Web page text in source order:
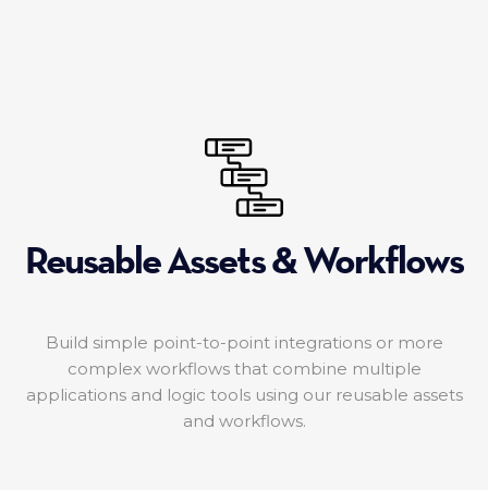
Reusable Assets & Workflows
Build simple point-to-point integrations or more
complex workflows that combine multiple
applications and logic tools using our reusable assets
and workflows.